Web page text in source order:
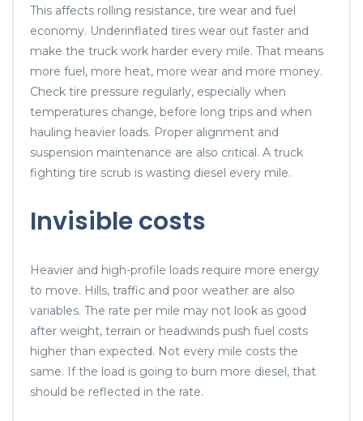
This affects rolling resistance, tire wear and fuel
economy. Underinflated tires wear out faster and
make the truck work harder every mile. That means
more fuel, more heat, more wear and more money.
Check tire pressure regularly, especially when
temperatures change, before long trips and when
hauling heavier loads. Proper alignment and
suspension maintenance are also critical. A truck
fighting tire scrub is wasting diesel every mile.
Invisible costs
Heavier and high-profile loads require more energy
to move. Hills, traffic and poor weather are also
variables. The rate per mile may not look as good
after weight, terrain or headwinds push fuel costs
higher than expected. Not every mile costs the
same. If the load is going to burn more diesel, that
should be reflected in the rate.